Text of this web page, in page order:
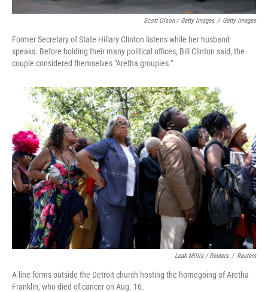
Scott Olson / Getty Images / Getty Images
Former Secretary of State Hillary Clinton listens while her husband
speaks. Before holding their many political offices, Bill Clinton said, the
couple considered themselves "Aretha groupies."
Leah Millis / Reuters / Reuters
A line forms outside the Detroit church hosting the homegoing of Aretha
Franklin, who died of cancer on Aug. 16.